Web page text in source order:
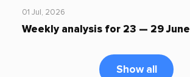
01 Jul, 2026
Weekly analysis for 23 — 29 June
Show all